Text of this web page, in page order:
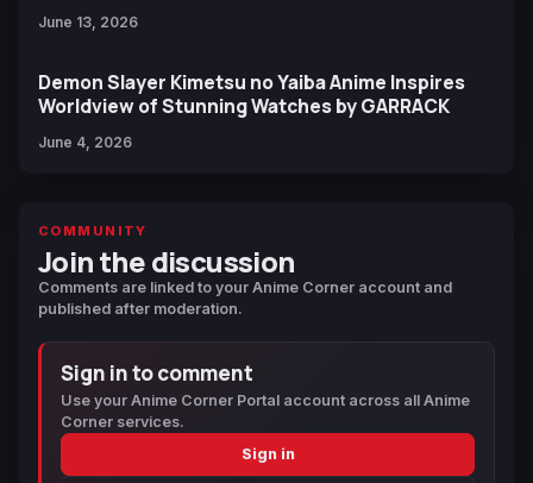
June 13, 2026
Demon Slayer Kimetsu no Yaiba Anime Inspires
Worldview of Stunning Watches by GARRACK
June 4, 2026
COMMUNITY
Join the discussion
Comments are linked to your Anime Corner account and
published after moderation.
Sign in to comment
Use your Anime Corner Portal account across all Anime
Corner services.
Sign in